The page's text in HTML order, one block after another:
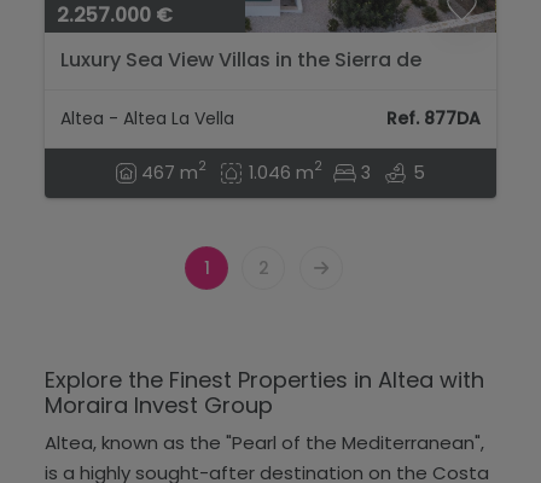
2.257.000 €
Luxury Sea View Villas in the Sierra de
Altea - Altea La Vella Ref. 877DA
467 m2 1.046 m2 3 5
1 2
Explore the Finest Properties in Altea with
Moraira Invest Group
Altea, known as the "Pearl of the Mediterranean",
is a highly sought-after destination on the Costa